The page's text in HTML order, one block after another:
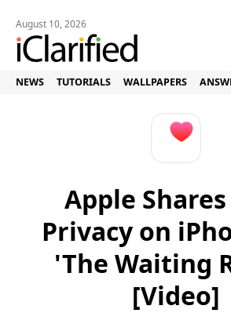
August 10, 2026
NEWS TUTORIALS WALLPAPERS
Apple
Privacy on
'The Waiting
[Video]